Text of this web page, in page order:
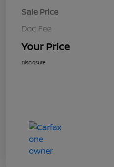
Sale Price
Doc Fee
Your Price
Disclosure